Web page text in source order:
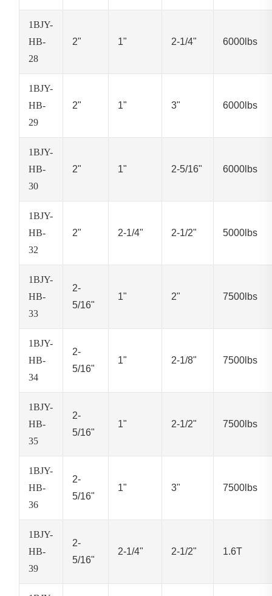
1BJY-
HB-
28
2" 1" 2-1/4" 6000lbs
1BJY-
HB-
29
2" 1" 3" 6000lbs
1BJY-
HB-
30
2" 1" 2-5/16" 6000lbs
1BJY-
HB-
32
2" 2-1/4" 2-1/2" 5000lbs
1BJY-
HB-
33
2-
5/16"
1" 2" 7500lbs
1BJY-
HB-
34
2-
5/16"
1" 2-1/8" 7500lbs
1BJY-
HB-
35
2-
5/16"
1" 2-1/2" 7500lbs
1BJY-
HB-
36
2-
5/16"
1" 3" 7500lbs
1BJY-
HB-
39
2-
5/16"
2-1/4" 2-1/2" 1.6T